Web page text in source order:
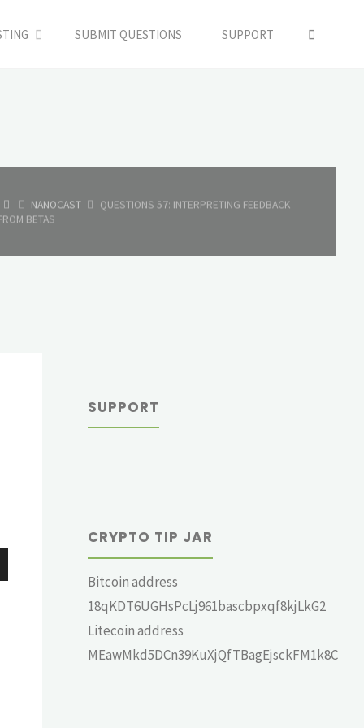
SUBMIT QUESTIONS SUPPORT
HOMENANOCAST
QUESTIONS 57: INTERPRETING FEEDBACK
BETAS
SUPPORT
CRYPTO TIP JAR
Bitcoin address
18qKDT6UGHsPcLj961bascbpxqf8kjLkG2
Litecoin address
MEawMkd5DCn39KuXjQfTBagEjsckFM1k8C